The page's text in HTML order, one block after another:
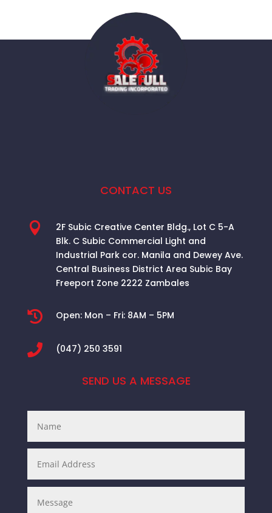
CONTACT US

2F Subic Creative Center Bldg., Lot C 5-A
Blk. C Subic Commercial Light and
Industrial Park cor. Manila and Dewey Ave.
Central Business District Area Subic Bay
Freeport Zone 2222 Zambales
 Open: Mon – Fri: 8AM – 5PM
 (047) 250 3591
SEND US A MESSAGE